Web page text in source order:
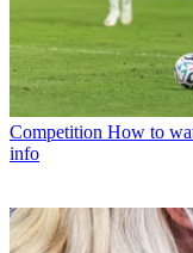
Competition How to
info